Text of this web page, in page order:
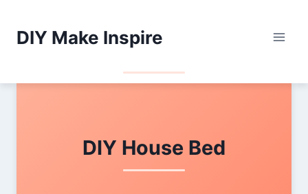
content
DIY Make Inspire
DIY House Bed